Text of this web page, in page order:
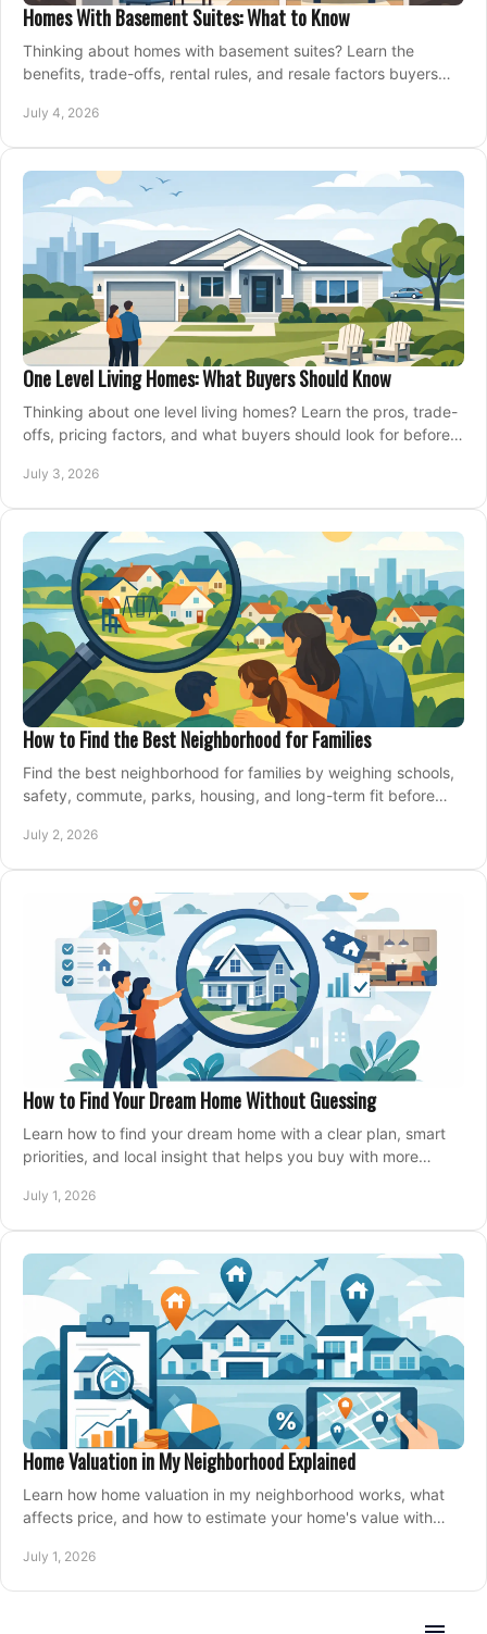
Homes With Basement Suites: What to Know
Thinking about homes with basement suites? Learn the
benefits, trade-offs, rental rules, and resale factors buyers
July 4, 2026
One Level Living Homes: What Buyers Should Know
Thinking about one level living homes? Learn the pros, trade-
offs, pricing factors, and what buyers should look for before
July 3, 2026
How to Find the Best Neighborhood for Families
Find the best neighborhood for families by weighing schools,
safety, commute, parks, housing, and long-term fit before
July 2, 2026
How to Find Your Dream Home Without Guessing
Learn how to find your dream home with a clear plan, smart
priorities, and local insight that helps you buy with more
July 1, 2026
Home Valuation in My Neighborhood Explained
Learn how home valuation in my neighborhood works, what
affects price, and how to estimate your home's value with
July 1, 2026